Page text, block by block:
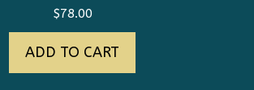
$78.00
ADD TO CART